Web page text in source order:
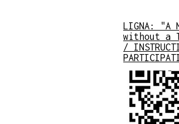
LIGNA: "A
without a
/